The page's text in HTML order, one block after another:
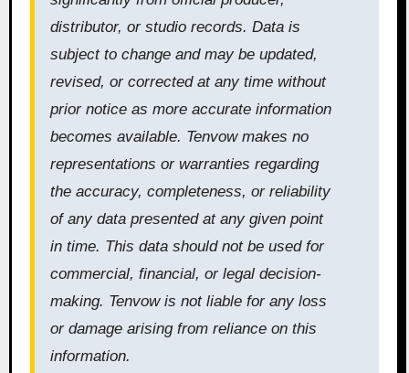
distributor, or studio records. Data is
subject to change and may be updated,
revised, or corrected at any time without
prior notice as more accurate information
becomes available. Tenvow makes no
representations or warranties regarding
the accuracy, completeness, or reliability
of any data presented at any given point
in time. This data should not be used for
commercial, financial, or legal decision-
making. Tenvow is not liable for any loss
or damage arising from reliance on this
information.